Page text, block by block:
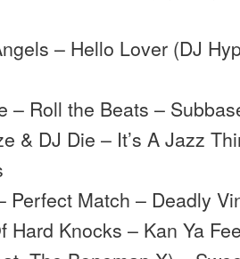
– Hello Lover (DJ
– Roll the Beats –
& DJ Die – It’s A Jazz
Perfect Match – Deadly
Hard Knocks – Kan Ya